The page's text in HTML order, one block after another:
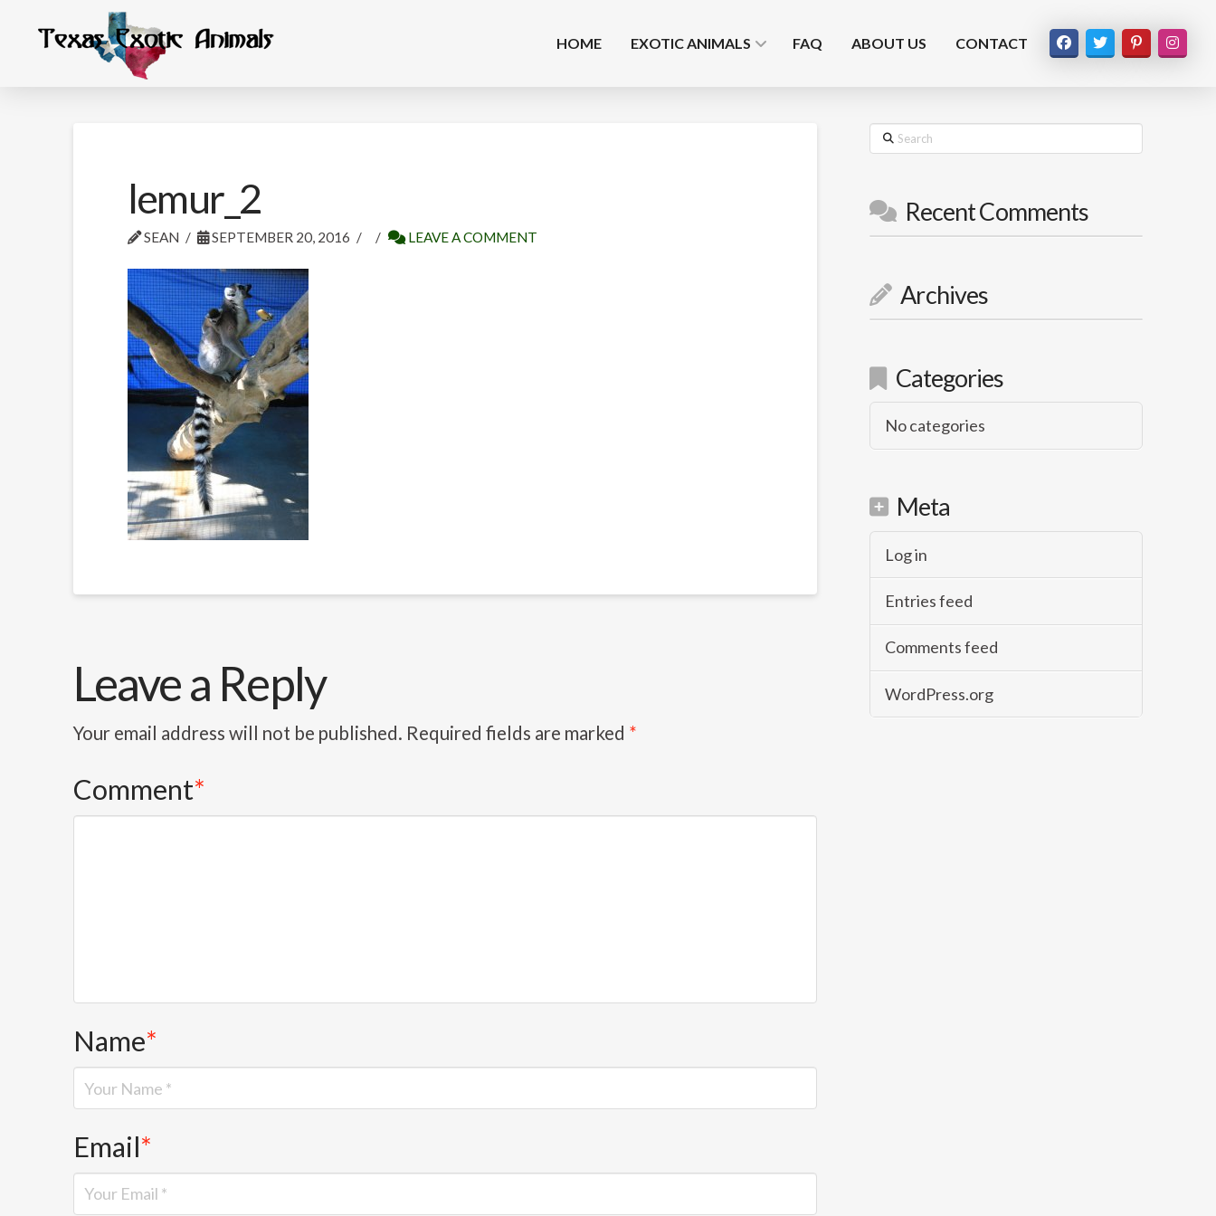
HOME EXOTIC ANIMALS FAQ ABOUT US CONTACT
lemur_2
SEAN SEPTEMBER 20, 2016 LEAVE A COMMENT
Leave a Reply
Your email address will not be published. Required fields are marked *
Comment*
Name*
Email*
Search
Recent Comments
Archives
Categories
No categories
Meta
Log in
Entries feed
Comments feed
WordPress.org